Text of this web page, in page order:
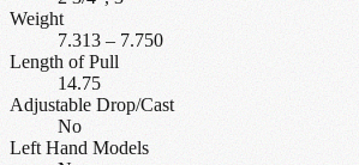
Weight
7.313–7.750
Length of Pull
14.75
Adjustable Drop/Cast
No
Left Hand Models